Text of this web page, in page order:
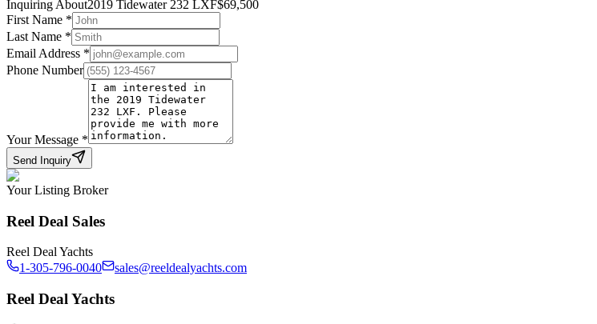
Inquiring About2019 Tidewater 232 LXF$69,500
First Name *
Last Name *
Email Address *
Phone Number
Your Message *
Send Inquiry
Your Listing Broker
Reel Deal Sales
Reel Deal Yachts
1-305-796-0040
sales@reeldealyachts.com
Reel Deal Yachts